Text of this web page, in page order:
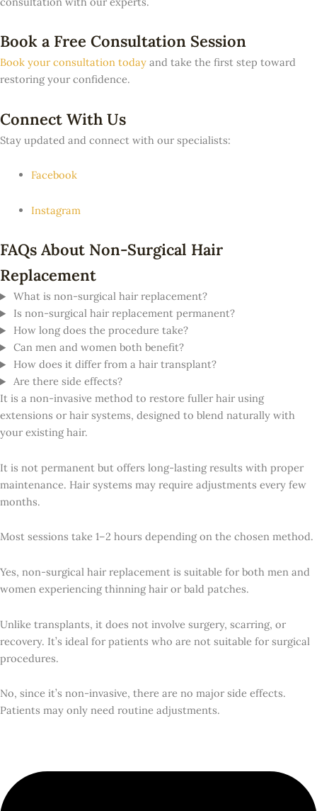
Book a Free Consultation Session
Book your consultation today and take the first step toward
restoring your confidence.
Connect With Us
Stay updated and connect with our specialists:
Facebook
Instagram
FAQs About Non-Surgical Hair
Replacement
What is non-surgical hair replacement?
Is non-surgical hair replacement permanent?
How long does the procedure take?
Can men and women both benefit?
How does it differ from a hair transplant?
Are there side effects?
It is a non-invasive method to restore fuller hair using
extensions or hair systems, designed to blend naturally with
your existing hair.
It is not permanent but offers long-lasting results with proper
maintenance. Hair systems may require adjustments every few
months.
Most sessions take 1–2 hours depending on the chosen method.
Yes, non-surgical hair replacement is suitable for both men and
women experiencing thinning hair or bald patches.
Unlike transplants, it does not involve surgery, scarring, or
recovery. It’s ideal for patients who are not suitable for surgical
procedures.
No, since it’s non-invasive, there are no major side effects.
Patients may only need routine adjustments.